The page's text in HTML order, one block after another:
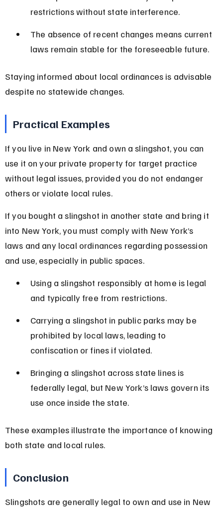
restrictions without state interference.
The absence of recent changes means current
laws remain stable for the foreseeable future.
Staying informed about local ordinances is advisable
despite no statewide changes.
Practical Examples
If you live in New York and own a slingshot, you can
use it on your private property for target practice
without legal issues, provided you do not endanger
others or violate local rules.
If you bought a slingshot in another state and bring it
into New York, you must comply with New York’s
laws and any local ordinances regarding possession
and use, especially in public spaces.
Using a slingshot responsibly at home is legal
and typically free from restrictions.
Carrying a slingshot in public parks may be
prohibited by local laws, leading to
confiscation or fines if violated.
Bringing a slingshot across state lines is
federally legal, but New York’s laws govern its
use once inside the state.
These examples illustrate the importance of knowing
both state and local rules.
Conclusion
Slingshots are generally legal to own and use in New